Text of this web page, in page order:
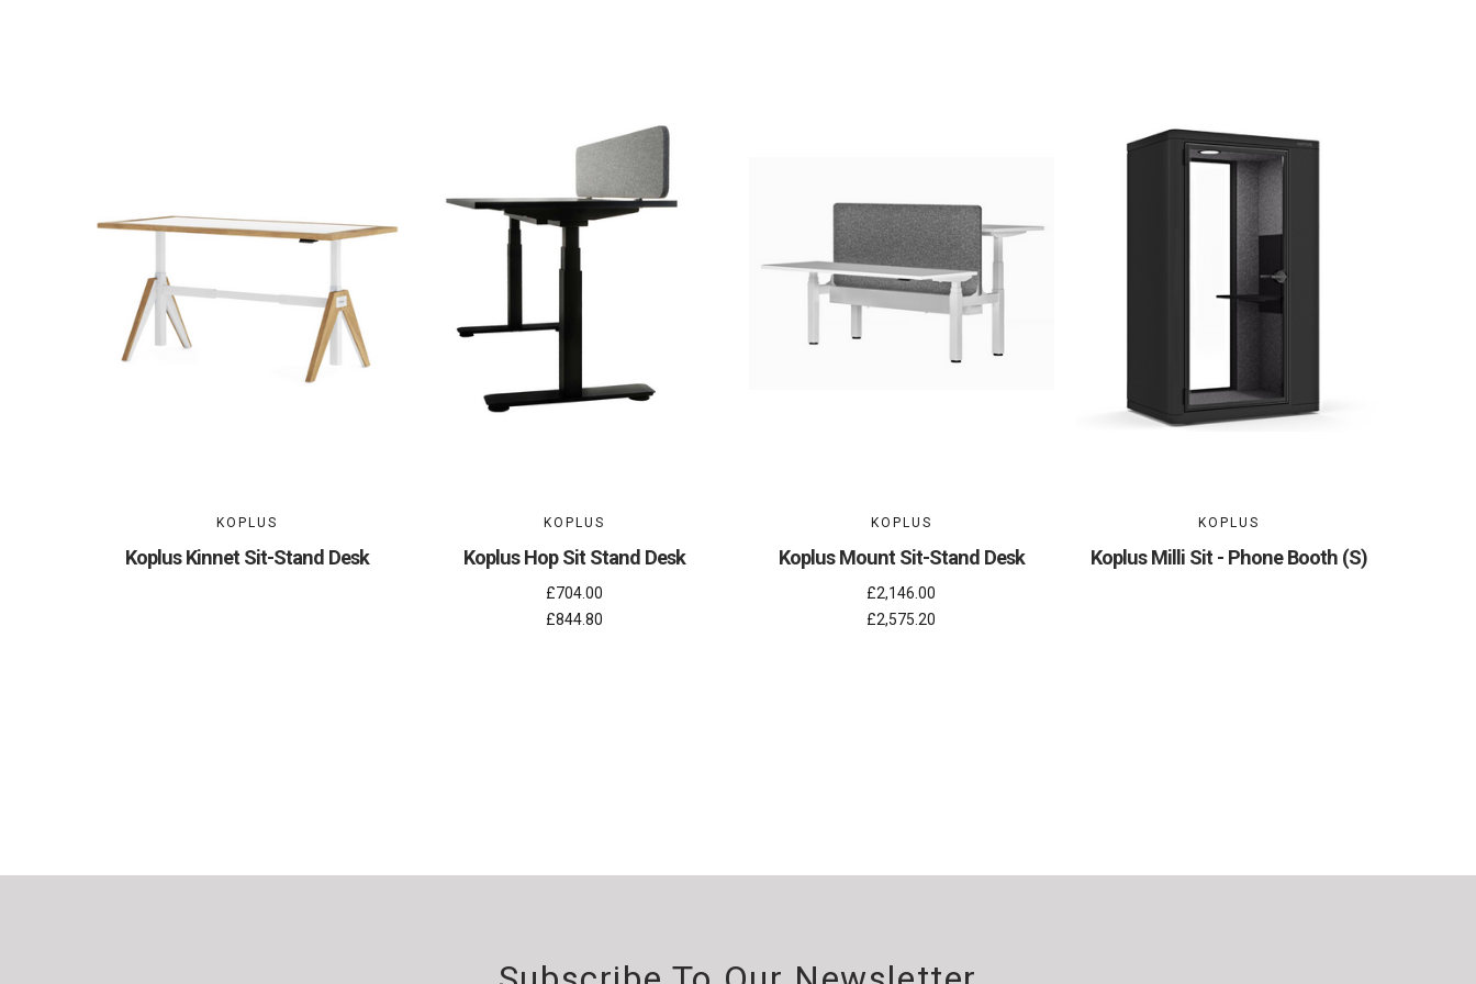
KOPLUS
Koplus Kinnet Sit-Stand Desk
KOPLUS
Koplus Hop Sit Stand Desk
£704.00
£844.80
KOPLUS
Koplus Mount Sit-Stand Desk
£2,146.00
£2,575.20
KOPLUS
Koplus Milli Sit - Phone Booth (S)